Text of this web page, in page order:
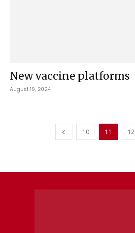
New vaccine platforms
August 19, 2024
10 11 12